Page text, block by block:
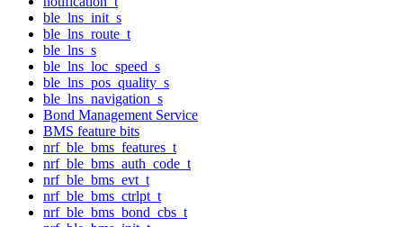
ble_lns_init_s
ble_lns_route_t
ble_lns_s
ble_lns_loc_speed_s
ble_lns_pos_quality_s
ble_lns_navigation_s
Bond Management Service
BMS feature bits
nrf_ble_bms_features_t
nrf_ble_bms_auth_code_t
nrf_ble_bms_evt_t
nrf_ble_bms_ctrlpt_t
nrf_ble_bms_bond_cbs_t